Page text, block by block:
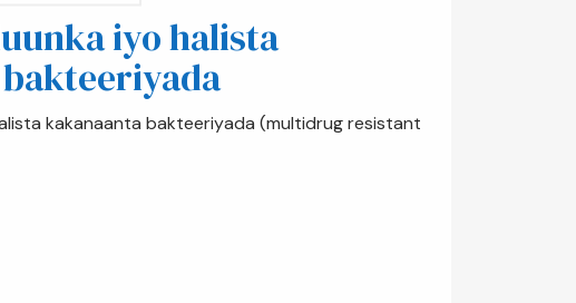
iyo halista
kakanaanta bakteeriyada (multidrug resistant